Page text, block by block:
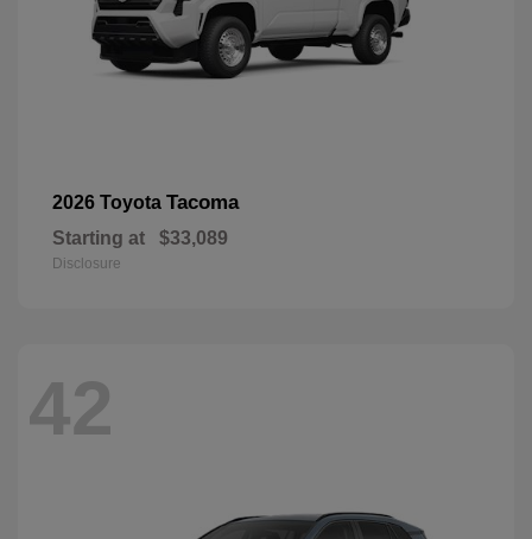
2026 Toyota Tacoma
Starting at $33,089
Disclosure
42